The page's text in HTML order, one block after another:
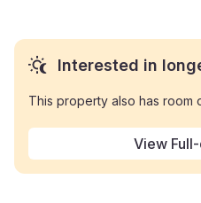
Interested in
This property also has room
View